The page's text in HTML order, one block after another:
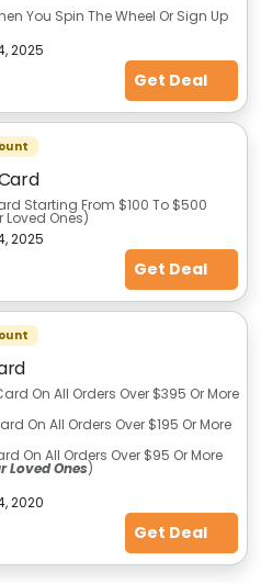
You Spin The Wheel Or Sign Up
2025
Get Deal
Starting From $100 To $500
Loved Ones)
2025
Get Deal
On All Orders Over $395 Or More
On All Orders Over $195 Or More
On All Orders Over $95 Or More
Loved Ones)
2020
Get Deal